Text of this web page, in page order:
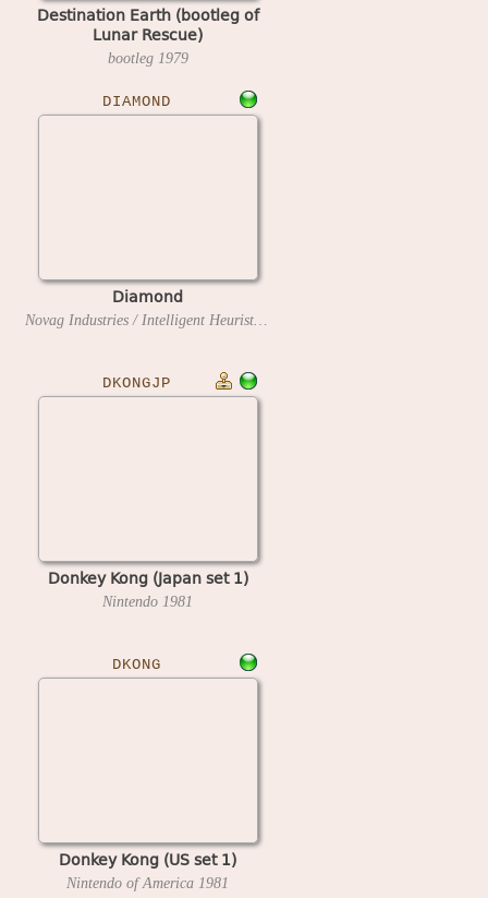
Destination Earth (bootleg of
Lunar Rescue)
bootleg 1979
DIAMOND
Diamond
DKONGJP
Donkey Kong (Japan set 1)
Nintendo 1981
DKONG
Donkey Kong (US set 1)
Nintendo of America 1981